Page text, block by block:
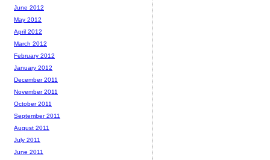
June 2012
May 2012
April 2012
March 2012
February 2012
January 2012
December 2011
November 2011
October 2011
September 2011
August 2011
July 2011
June 2011